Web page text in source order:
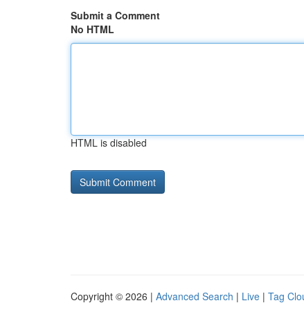
Submit a Comment
No HTML
HTML is disabled
Copyright © 2026 | Advanced Search | Live | Tag